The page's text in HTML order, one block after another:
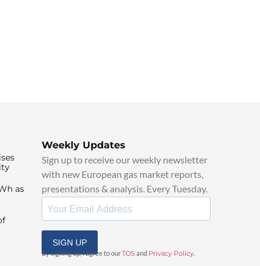
as
Weekly Updates
Sign up to receive our weekly newsletter
with new European gas market reports,
presentations & analysis. Every Tuesday.
SIGN UP
By signing up, I agree to ourTOSand Privacy Policy